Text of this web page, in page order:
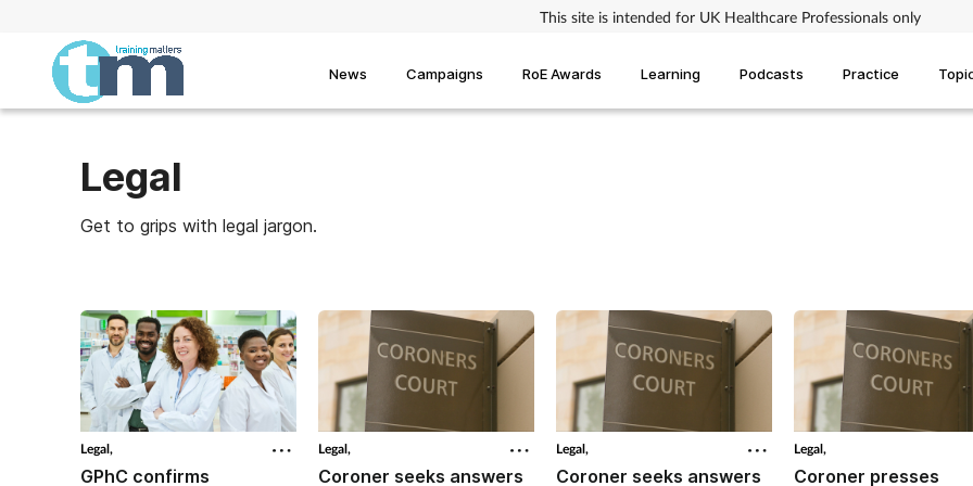
This site is intended for UK Healthcare Professionals only
News Campaigns RoE Awards Learning Podcasts Practice
Legal
Get to grips with legal jargon.
Legal,
GPhC confirms
Legal,
Coroner seeks answers
Legal,
Coroner seeks answers
Legal,
Coroner presses